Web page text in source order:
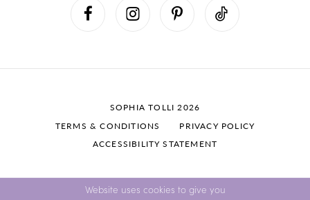
SOPHIA TOLLI 2026
TERMS & CONDITIONS
PRIVACY POLICY
ACCESSIBILITY STATEMENT
Website uses cookies to give you